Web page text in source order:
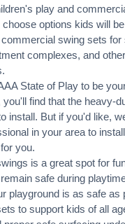
play and
options kids will
commercial swing sets for
complexes, and
State of Play to be
you'll find that the heavy-
install. But if you'd like,
in your area to
you.
is a great spot for
safe during
playground is as safe as
to support kids of all